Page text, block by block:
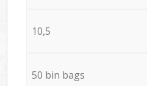
10,5
50 bin bags